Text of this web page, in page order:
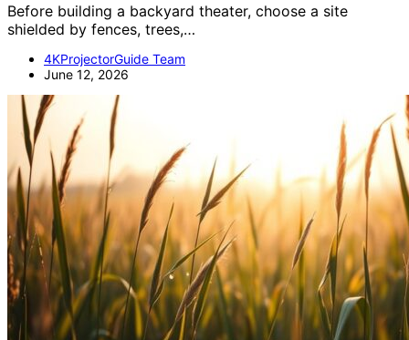
Before building a backyard theater, choose a site
shielded by fences, trees,…
4KProjectorGuide Team
June 12, 2026